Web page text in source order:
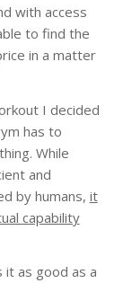
with access
to find the
in a matter
I decided
has to
While
and
by humans, it
capability
it as good as a